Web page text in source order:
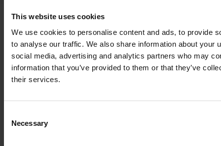
This website uses cookies
We use cookies to personalise content and ads, to provide
to analyse our traffic. We also share information about your
social media, advertising and analytics partners who may
information that you’ve provided to them or that they’ve
their services.
Selection
Necessary
Product information
The content provided is for informational purposes only and is
not coming from the current seller. Although we do our best to
our immediate knowledge.